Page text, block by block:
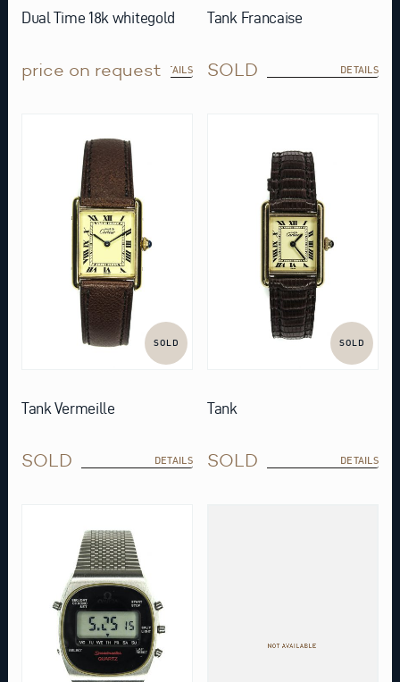
Dual Time 18k whitegold
price on requestDETAILS
Tank Francaise
SOLD DETAILS
SOLD
Tank Vermeille
SOLD DETAILS
SOLD
Tank
SOLD DETAILS